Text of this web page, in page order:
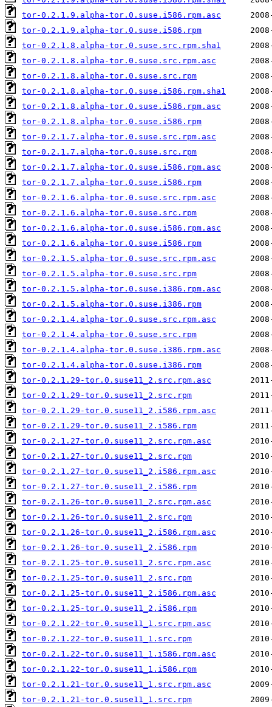
tor-0.2.1.9.alpha-tor.0.suse.i586.rpm.asc
tor-0.2.1.9.alpha-tor.0.suse.i586.rpm
tor-0.2.1.8.alpha-tor.0.suse.src.rpm.sha1
tor-0.2.1.8.alpha-tor.0.suse.src.rpm.asc
tor-0.2.1.8.alpha-tor.0.suse.src.rpm
tor-0.2.1.8.alpha-tor.0.suse.i586.rpm.sha1
tor-0.2.1.8.alpha-tor.0.suse.i586.rpm.asc
tor-0.2.1.8.alpha-tor.0.suse.i586.rpm
tor-0.2.1.7.alpha-tor.0.suse.src.rpm.asc
tor-0.2.1.7.alpha-tor.0.suse.src.rpm
tor-0.2.1.7.alpha-tor.0.suse.i586.rpm.asc
tor-0.2.1.7.alpha-tor.0.suse.i586.rpm
tor-0.2.1.6.alpha-tor.0.suse.src.rpm.asc
tor-0.2.1.6.alpha-tor.0.suse.src.rpm
tor-0.2.1.6.alpha-tor.0.suse.i586.rpm.asc
tor-0.2.1.6.alpha-tor.0.suse.i586.rpm
tor-0.2.1.5.alpha-tor.0.suse.src.rpm.asc
tor-0.2.1.5.alpha-tor.0.suse.src.rpm
tor-0.2.1.5.alpha-tor.0.suse.i386.rpm.asc
tor-0.2.1.5.alpha-tor.0.suse.i386.rpm
tor-0.2.1.4.alpha-tor.0.suse.src.rpm.asc
tor-0.2.1.4.alpha-tor.0.suse.src.rpm
tor-0.2.1.4.alpha-tor.0.suse.i386.rpm.asc
tor-0.2.1.4.alpha-tor.0.suse.i386.rpm
tor-0.2.1.29-tor.0.suse11_2.src.rpm.asc
tor-0.2.1.29-tor.0.suse11_2.src.rpm
tor-0.2.1.29-tor.0.suse11_2.i586.rpm.asc
tor-0.2.1.29-tor.0.suse11_2.i586.rpm
tor-0.2.1.27-tor.0.suse11_2.src.rpm.asc
tor-0.2.1.27-tor.0.suse11_2.src.rpm
tor-0.2.1.27-tor.0.suse11_2.i586.rpm.asc
tor-0.2.1.27-tor.0.suse11_2.i586.rpm
tor-0.2.1.26-tor.0.suse11_2.src.rpm.asc
tor-0.2.1.26-tor.0.suse11_2.src.rpm
tor-0.2.1.26-tor.0.suse11_2.i586.rpm.asc
tor-0.2.1.26-tor.0.suse11_2.i586.rpm
tor-0.2.1.25-tor.0.suse11_2.src.rpm.asc
tor-0.2.1.25-tor.0.suse11_2.src.rpm
tor-0.2.1.25-tor.0.suse11_2.i586.rpm.asc
tor-0.2.1.25-tor.0.suse11_2.i586.rpm
tor-0.2.1.22-tor.0.suse11_1.src.rpm.asc
tor-0.2.1.22-tor.0.suse11_1.src.rpm
tor-0.2.1.22-tor.0.suse11_1.i586.rpm.asc
tor-0.2.1.22-tor.0.suse11_1.i586.rpm
tor-0.2.1.21-tor.0.suse11_1.src.rpm.asc
tor-0.2.1.21-tor.0.suse11_1.src.rpm